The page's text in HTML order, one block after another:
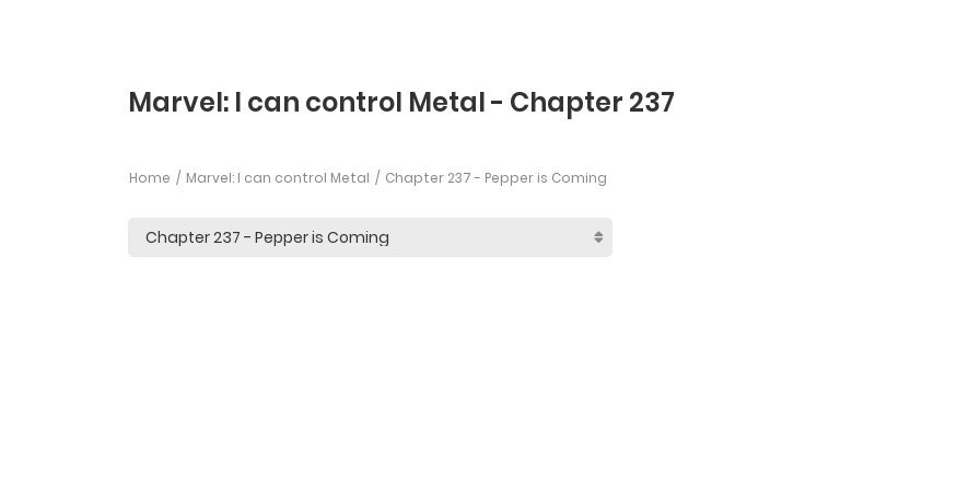
Marvel: I can control Metal - Chapter 237
Home Marvel: I can control Metal Chapter 237 - Pepper is Coming